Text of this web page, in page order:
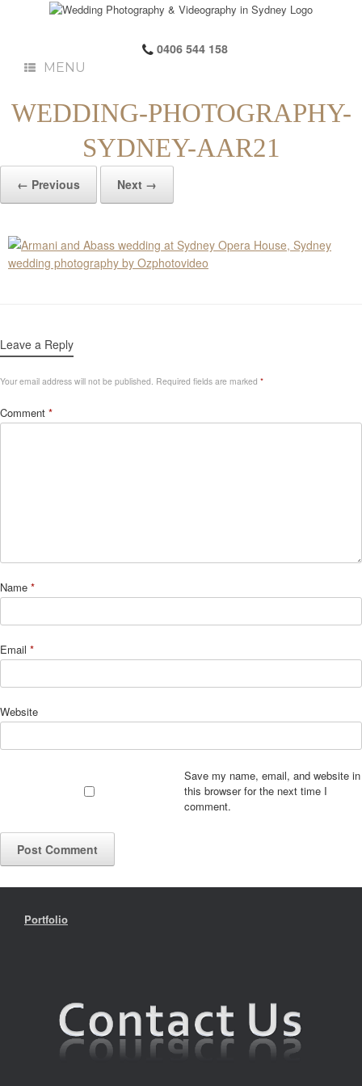
0406 544 158
MENU
WEDDING-PHOTOGRAPHY-
SYDNEY-AAR21
← Previous Next →
Leave a Reply
Your email address will not be published. Required fields are marked *
Comment *
Name *
Email *
Website
Save my name, email, and website in
this browser for the next time I
comment.
Portfolio